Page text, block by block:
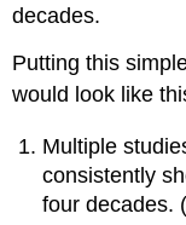
decades.
Putting this
would look like
Multiple
consistently
four decades. (